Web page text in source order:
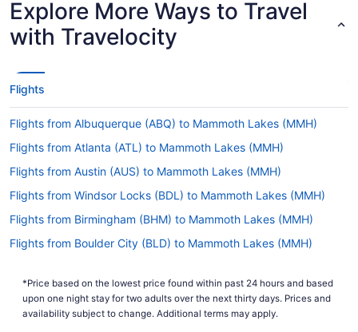
Time
Latest Departure Time
Lowest Flight Price
Explore More Ways to Travel
with Travelocity
Flights
Flights from Albuquerque (ABQ) to Mammoth Lakes (MMH)
Flights from Atlanta (ATL) to Mammoth Lakes (MMH)
Flights from Austin (AUS) to Mammoth Lakes (MMH)
Flights from Windsor Locks (BDL) to Mammoth Lakes (MMH)
Flights from Birmingham (BHM) to Mammoth Lakes (MMH)
Flights from Boulder City (BLD) to Mammoth Lakes (MMH)
Flights from Boston (BOS) to Mammoth Lakes (MMH)
Flights from South Burlington (BTV) to Mammoth Lakes (MMH)
*Price based on the lowest price found within past 24 hours and based
upon one night stay for two adults over the next thirty days. Prices and
availability subject to change. Additional terms may apply.